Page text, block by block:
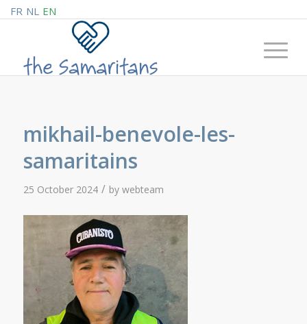
FR NL EN
mikhail-benevole-les-
samaritains
25 October 2024 / by webteam